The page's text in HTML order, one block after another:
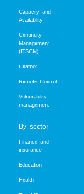
Capacity and
Availability
Continuity
Management
(ITSCM)
Chatbot
Remote Control
Vulnerability
management
By sector
Finance and
insurance
Education
Health